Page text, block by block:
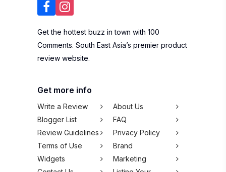
Get the hottest buzz in town with 100
Comments. South East Asia’s premier product
review website.
Get more info
Write a Review
About Us
Blogger List
FAQ
Review Guidelines
Privacy Policy
Terms of Use
Brand
Widgets
Marketing